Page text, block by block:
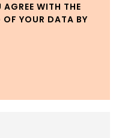
WITH THE
YOUR DATA BY